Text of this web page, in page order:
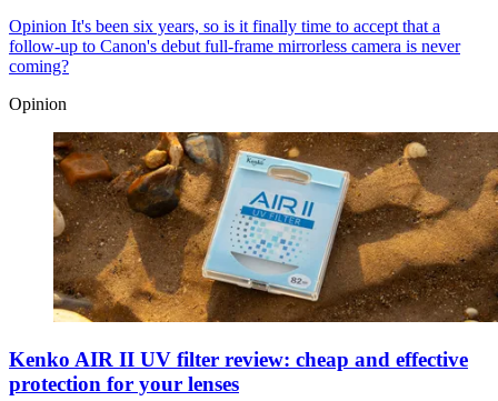
Opinion It's been six years, so is it finally time to accept that a
follow-up to Canon's debut full-frame mirrorless camera is never
coming?
Opinion
Kenko AIR II UV filter review: cheap and effective
protection for your lenses